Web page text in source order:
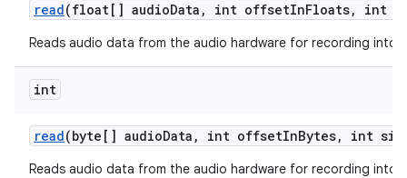
read(float[] audioData , int offsetInFloats, int
Reads audio data from the audio hardware for recording into
int
read(byte[] audioData , int offsetInBytes, int
Reads audio data from the audio hardware for recording into